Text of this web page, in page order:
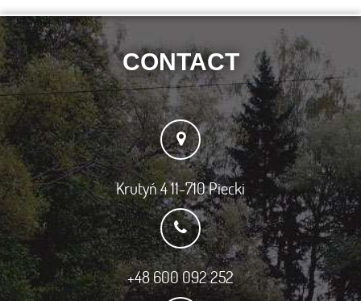
CONTACT
Krutyń 4 11-710 Piecki
+48 600 092 252